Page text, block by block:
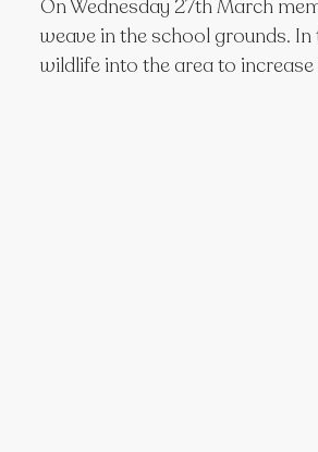
On Wednesday 27th March
weave in the school grounds.
wildlife into the area to